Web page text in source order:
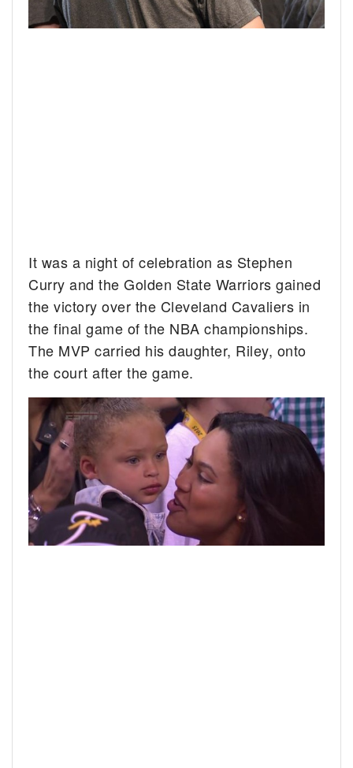
It was a night of celebration as Stephen
Curry and the Golden State Warriors gained
the victory over the Cleveland Cavaliers in
the final game of the NBA championships.
The MVP carried his daughter, Riley, onto
the court after the game.